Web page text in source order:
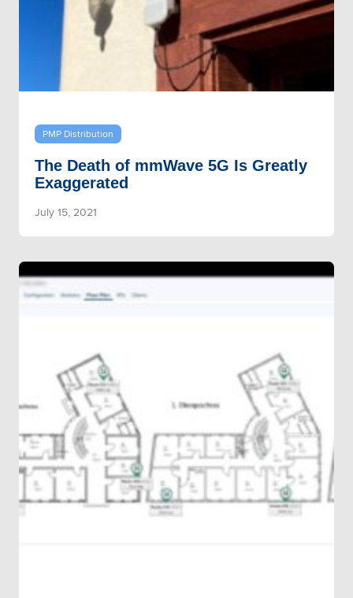
PMP Distribution
The Death of mmWave 5G Is Greatly
Exaggerated
July 15, 2021